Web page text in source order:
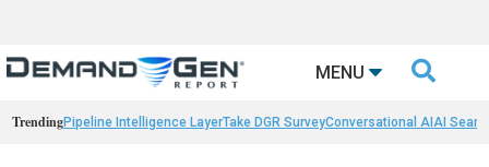
MENU 
TrendingPipeline Intelligence LayerTake DGR SurveyConversational AIAI